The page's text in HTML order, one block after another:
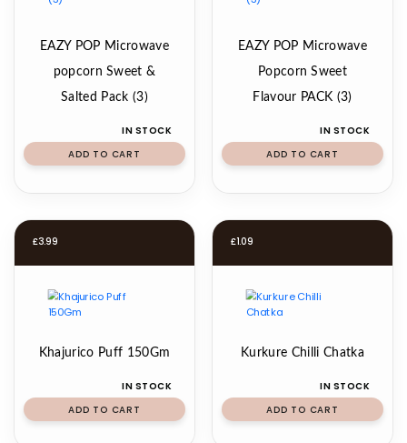
EAZY POP Microwave
popcorn Sweet &
Salted Pack (3)
IN STOCK
ADD TO CART
EAZY POP Microwave
Popcorn Sweet
Flavour PACK (3)
IN STOCK
ADD TO CART
£3.99
Khajurico Puff 150Gm
IN STOCK
ADD TO CART
£1.09
Kurkure Chilli Chatka
IN STOCK
ADD TO CART